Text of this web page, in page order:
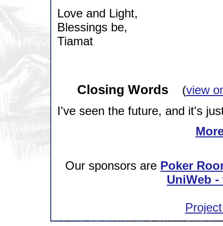
Love and Light,
Blessings be,
Tiamat
Closing Words(view
I've seen the future, and it's
Our sponsors are Poker
UniWeb